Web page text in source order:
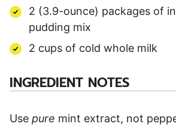
2 (3.9-ounce) packages of
pudding mix
2 cups of cold whole milk
INGREDIENT NOTES
Use pure mint extract, not